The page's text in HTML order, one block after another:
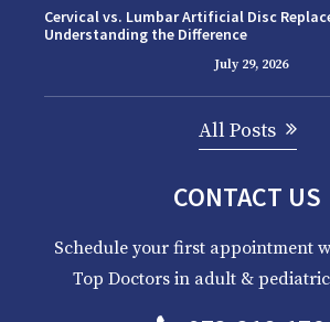
Cervical vs. Lumbar Artificial Disc
Understanding the Difference
July 29, 2026
All Posts
CONTACT US
Schedule your first appointment
Top Doctors in adult &